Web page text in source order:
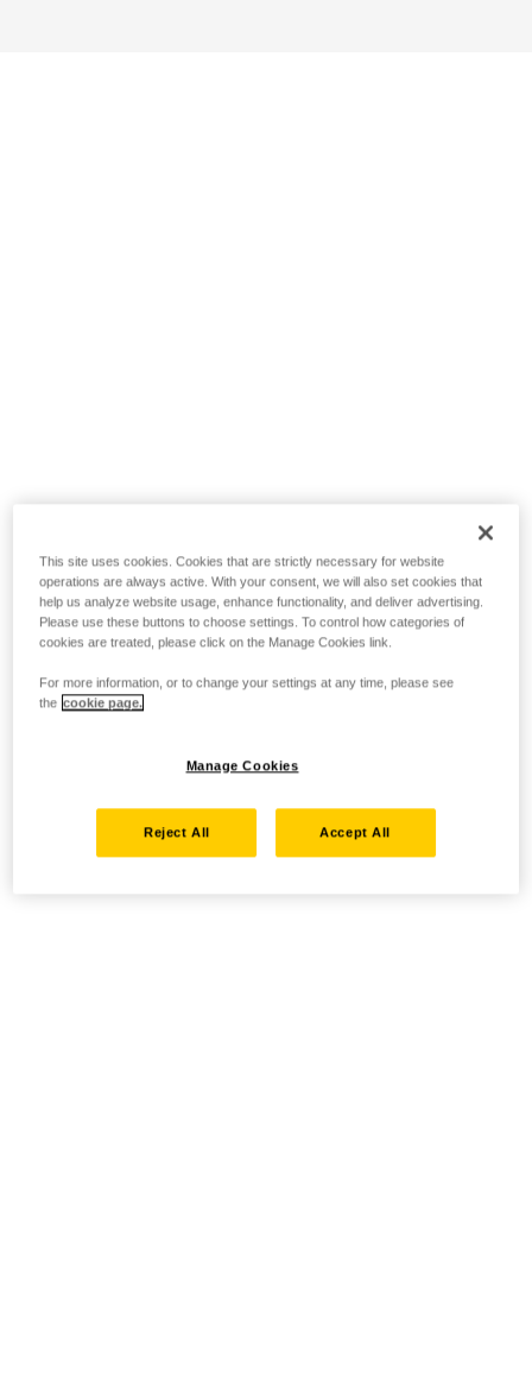
This site uses cookies. Cookies that are strictly necessary for website
operations are always active. With your consent, we will also set cookies that
help us analyze website usage, enhance functionality, and deliver advertising.
Please use these buttons to choose settings. To control how categories of
cookies are treated, please click on the Manage Cookies link.
For more information, or to change your settings at any time, please see
the cookie page.
Manage Cookies
Reject All Accept All